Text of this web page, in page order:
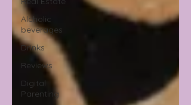
Alcholic
beverages
Drinks
Reviews
Digital
Parenting